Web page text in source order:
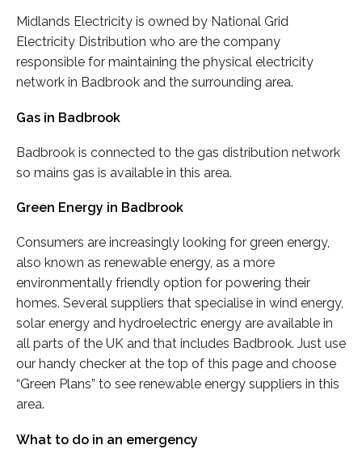
Midlands Electricity is owned by National Grid
Electricity Distribution who are the company
responsible for maintaining the physical electricity
network in Badbrook and the surrounding area.
Gas in Badbrook
Badbrook is connected to the gas distribution network
so mains gas is available in this area.
Green Energy in Badbrook
Consumers are increasingly looking for green energy,
also known as renewable energy, as a more
environmentally friendly option for powering their
homes. Several suppliers that specialise in wind energy,
solar energy and hydroelectric energy are available in
all parts of the UK and that includes Badbrook. Just use
our handy checker at the top of this page and choose
“Green Plans” to see renewable energy suppliers in this
area.
What to do in an emergency